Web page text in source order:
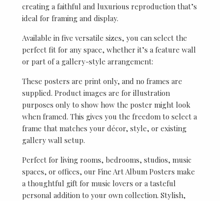
creating a faithful and luxurious reproduction that’s
ideal for framing and display.
Available in five versatile sizes, you can select the
perfect fit for any space, whether it’s a feature wall
or part of a gallery-style arrangement:
These posters are print only, and no frames are
supplied. Product images are for illustration
purposes only to show how the poster might look
when framed. This gives you the freedom to select a
frame that matches your décor, style, or existing
gallery wall setup.
Perfect for living rooms, bedrooms, studios, music
spaces, or offices, our Fine Art Album Posters make
a thoughtful gift for music lovers or a tasteful
personal addition to your own collection. Stylish,